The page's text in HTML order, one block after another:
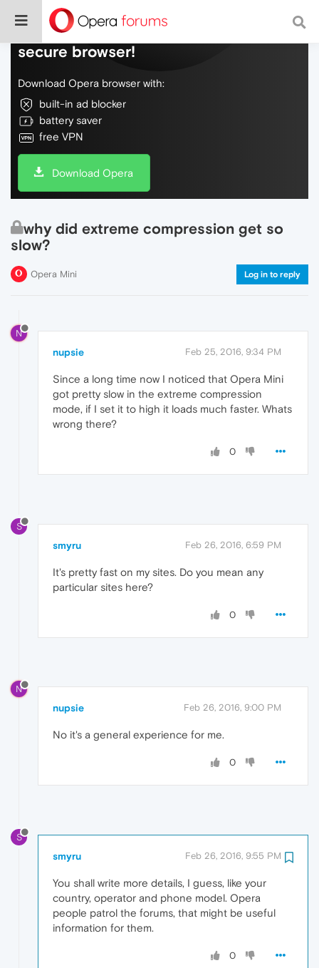
Do more on the web, with a fast and
secure browser!
Download Opera browser with:
built-in ad blocker
battery saver
free VPN
Download Opera
why did extreme compression get so
slow?
Opera Mini Log in to reply
N
nupsie Feb 25, 2016, 9:34 PM
Since a long time now I noticed that Opera Mini
got pretty slow in the extreme compression
mode, if I set it to high it loads much faster. Whats
wrong there?
0
S
smyru Feb 26, 2016, 6:59 PM
It's pretty fast on my sites. Do you mean any
particular sites here?
0
N
nupsie Feb 26, 2016, 9:00 PM
No it's a general experience for me.
0
S
smyru Feb 26, 2016, 9:55 PM
You shall write more details, I guess, like your
country, operator and phone model. Opera
people patrol the forums, that might be useful
information for them.
0